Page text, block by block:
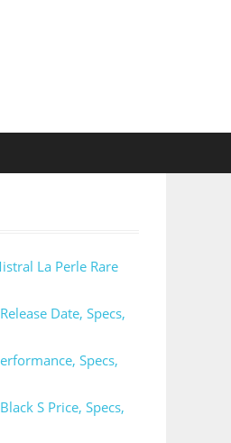
La Perle Rare
Date, Specs,
Specs,
S Price, Specs,